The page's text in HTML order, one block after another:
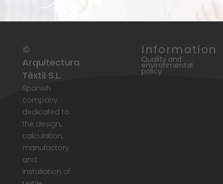
©
Arquitectura
Tèxtil S.L.
Spanish
company
dedicated to
the design,
calculation,
manufactory
and
installation of
Information
Quality and
environmental
policy